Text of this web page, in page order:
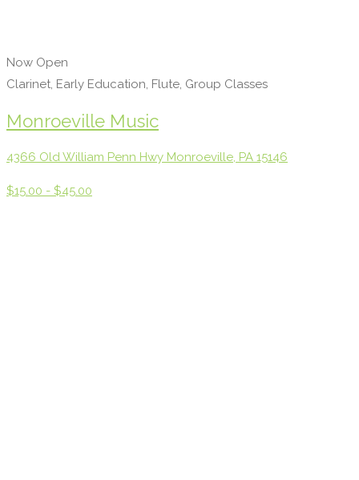
Now Open
Clarinet, Early Education, Flute, Group Classes
Monroeville Music
4366 Old William Penn Hwy Monroeville, PA 15146
$15.00 - $45.00